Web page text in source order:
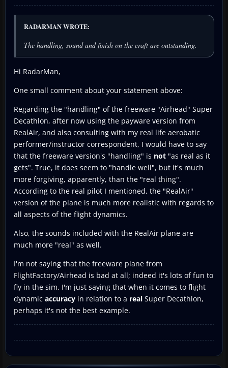
RADARMAN WROTE:
The handling, sound and finish on the craft are outstanding.
Hi RadarMan,
One small comment about your statement above:
Regarding the "handling" of the freeware "Airhead" Super
Decathlon, after now using the payware version from
RealAir, and also consulting with my real life aerobatic
performer/instructor correspondent, I would have to say
that the freeware version's "handling" is not "as real as it
gets". True, it does seem to "handle well", but it's much
more forgiving, apparently, than the "real thing".
According to the real pilot I mentioned, the "RealAir"
version of the plane is much more realistic with regards to
all aspects of the flight dynamics.
Also, the sounds included with the RealAir plane are
much more "real" as well.
I'm not saying that the freeware plane from
FlightFactory/Airhead is bad at all; indeed it's lots of fun to
fly in the sim. I'm just saying that when it comes to flight
dynamic accuracy in relation to a real Super Decathlon,
perhaps it's not the best example.